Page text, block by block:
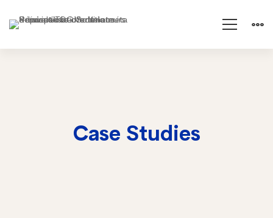
Case Studies